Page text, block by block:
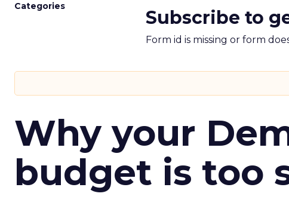
Categories
Subscribe to
Form id is missing or form
Why your
budget is too